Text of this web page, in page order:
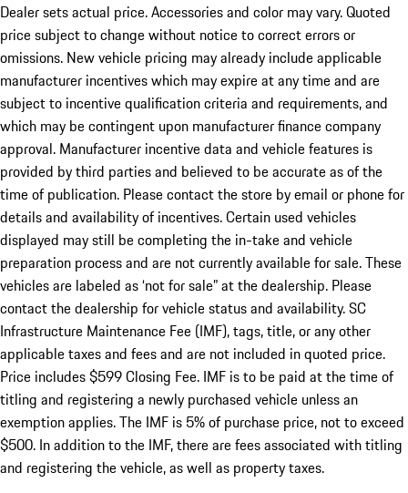
Dealer sets actual price. Accessories and color may vary. Quoted
price subject to change without notice to correct errors or
omissions. New vehicle pricing may already include applicable
manufacturer incentives which may expire at any time and are
subject to incentive qualification criteria and requirements, and
which may be contingent upon manufacturer finance company
approval. Manufacturer incentive data and vehicle features is
provided by third parties and believed to be accurate as of the
time of publication. Please contact the store by email or phone for
details and availability of incentives. Certain used vehicles
displayed may still be completing the in-take and vehicle
preparation process and are not currently available for sale. These
vehicles are labeled as ‘not for sale” at the dealership. Please
contact the dealership for vehicle status and availability. SC
Infrastructure Maintenance Fee (IMF), tags, title, or any other
applicable taxes and fees and are not included in quoted price.
Price includes $599 Closing Fee. IMF is to be paid at the time of
titling and registering a newly purchased vehicle unless an
exemption applies. The IMF is 5% of purchase price, not to exceed
$500. In addition to the IMF, there are fees associated with titling
and registering the vehicle, as well as property taxes.